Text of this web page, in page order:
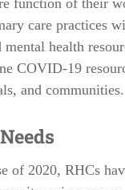
function of their
care practices
mental health
COVID-19
and communities.
of 2020, RHCs